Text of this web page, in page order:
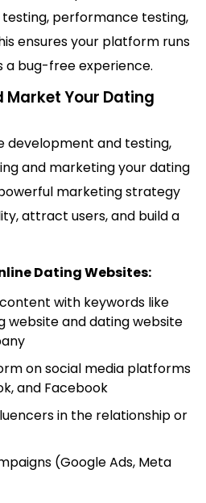
performance testing,
ensures your platform runs
a bug-free experience.
Market Your Dating
development and testing,
and marketing your dating
marketing strategy
attract users, and build a
Dating Websites:
with keywords like
website and dating website
on social media platforms
and Facebook
in the relationship or
(Google Ads, Meta